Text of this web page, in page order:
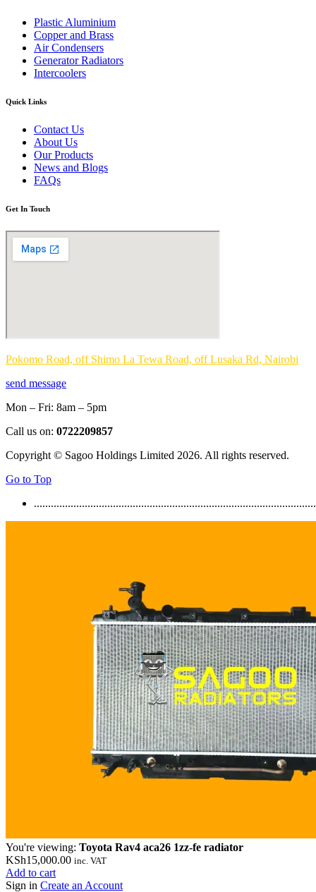
Plastic Aluminium
Copper and Brass
Air Condensers
Generator Radiators
Intercoolers
Quick Links
Contact Us
About Us
Our Products
News and Blogs
FAQs
Get In Touch
Pokomo Road, off Shimo La Tewa Road, off Lusaka Rd, Nairobi
send message
Mon – Fri: 8am – 5pm
Call us on: 0722209857
Copyright © Sagoo Holdings Limited 2026. All rights reserved.
Go to Top
You're viewing: Toyota Rav4 aca26 1zz-fe radiator
KSh15,000.00 inc. VAT
Add to cart
Sign in Create an Account